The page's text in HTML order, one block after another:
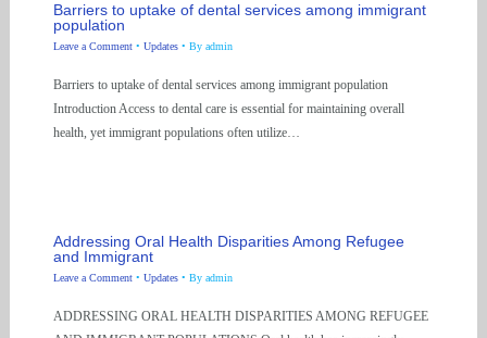
Barriers to uptake of dental services among immigrant
population
Leave a Comment • Updates• By admin
Barriers to uptake of dental services among immigrant population
Introduction Access to dental care is essential for maintaining overall
health, yet immigrant populations often utilize…
Addressing Oral Health Disparities Among Refugee
and Immigrant
Leave a Comment • Updates• By admin
ADDRESSING ORAL HEALTH DISPARITIES AMONG REFUGEE